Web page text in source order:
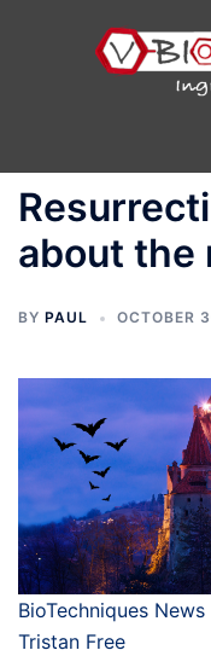
about the
BY PAUL OCTOBER
BioTechniques News
Tristan Free